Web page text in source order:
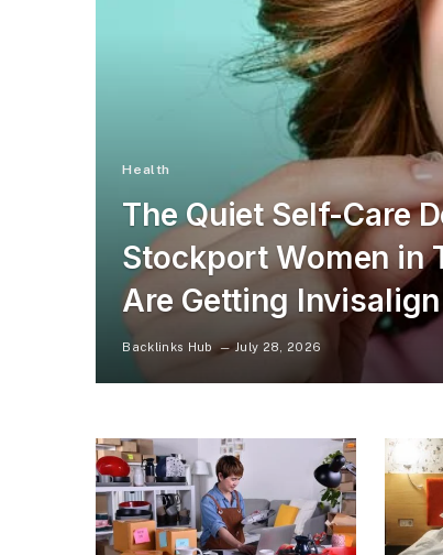
Health
The Quiet Self-Care
Stockport Women in
Are Getting
Backlinks Hub July 28, 2026